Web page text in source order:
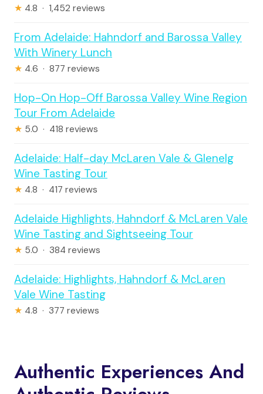
★ 4.8 · 1,452 reviews
From Adelaide: Hahndorf and Barossa Valley
With Winery Lunch
★ 4.6 · 877 reviews
Hop-On Hop-Off Barossa Valley Wine Region
Tour From Adelaide
★ 5.0 · 418 reviews
Adelaide: Half-day McLaren Vale & Glenelg
Wine Tasting Tour
★ 4.8 · 417 reviews
Adelaide Highlights, Hahndorf & McLaren Vale
Wine Tasting and Sightseeing Tour
★ 5.0 · 384 reviews
Adelaide: Highlights, Hahndorf & McLaren
Vale Wine Tasting
★ 4.8 · 377 reviews
Authentic Experiences And